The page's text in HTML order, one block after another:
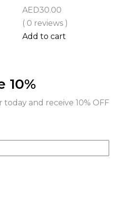
AED30.00
( 0 reviews )
Add to cart
10%
and receive 10% OFF